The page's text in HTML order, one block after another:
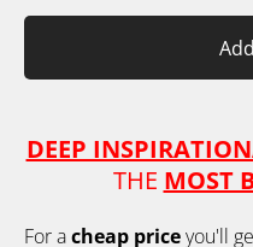
DEEP
THE MOST
For acheap priceyou'll